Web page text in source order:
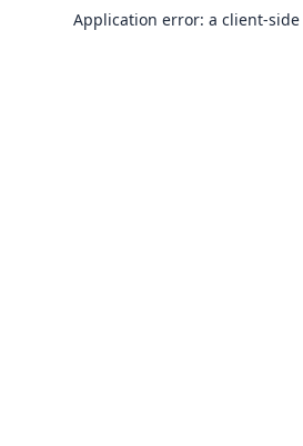
Application error: a client-